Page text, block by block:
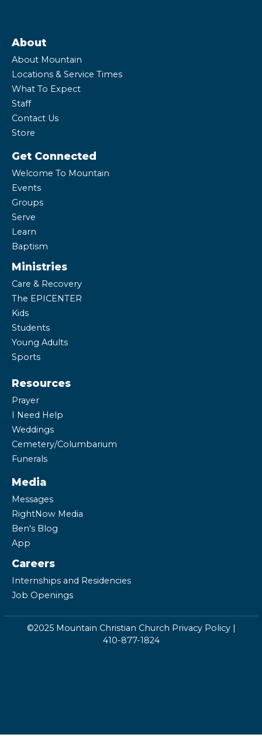
About
About Mountain
Locations & Service Times
What To Expect
Staff
Contact Us
Store
Get Connected
Welcome To Mountain
Events
Groups
Serve
Learn
Baptism
Ministries
Care & Recovery
The EPICENTER
Kids
Students
Young Adults
Sports
Resources
Prayer
I Need Help
Weddings
Cemetery/Columbarium
Funerals
Media
Messages
RightNow Media
Ben's Blog
App
Careers
Internships and Residencies
Job Openings
©2025 Mountain Christian Church Privacy Policy|
410-877-1824